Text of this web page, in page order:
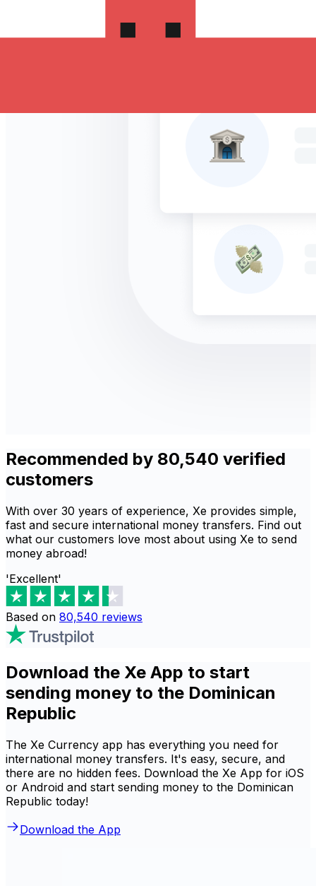
Recommended by 80,540 verified
customers
With over 30 years of experience, Xe provides simple,
fast and secure international money transfers. Find out
what our customers love most about using Xe to send
money abroad!
'Excellent'
Based on 80,540 reviews
Download the Xe App to start
sending money to the Dominican
Republic
The Xe Currency app has everything you need for
international money transfers. It's easy, secure, and
there are no hidden fees. Download the Xe App for iOS
or Android and start sending money to the Dominican
Republic today!
Download the App